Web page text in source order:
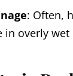
: Often,
in overly